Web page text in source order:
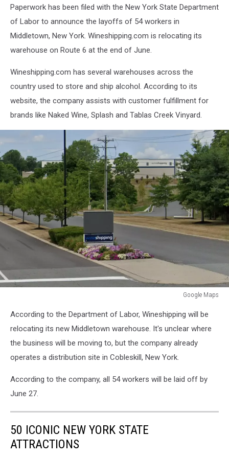
Paperwork has been filed with the New York State Department
of Labor to announce the layoffs of 54 workers in
Middletown, New York. Wineshipping.com is relocating its
warehouse on Route 6 at the end of June.
Wineshipping.com has several warehouses across the
country used to store and ship alcohol. According to its
website, the company assists with customer fulfillment for
brands like Naked Wine, Splash and Tablas Creek Vinyard.
Google Maps
According to the Department of Labor, Wineshipping will be
relocating its new Middletown warehouse. It's unclear where
the business will be moving to, but the company already
operates a distribution site in Cobleskill, New York.
According to the company, all 54 workers will be laid off by
June 27.
50 ICONIC NEW YORK STATE
ATTRACTIONS